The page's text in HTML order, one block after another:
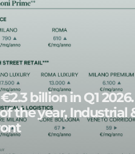
billion in Q1 2026.
the year, Industrial